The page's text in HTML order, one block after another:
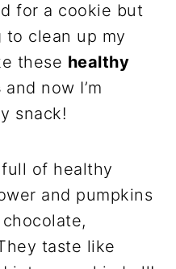
for a cookie but
to clean up my
these healthy
and now I’m
snack!
of healthy
and pumpkins
taste like